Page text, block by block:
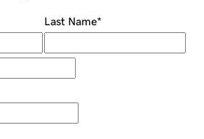
Last Name*